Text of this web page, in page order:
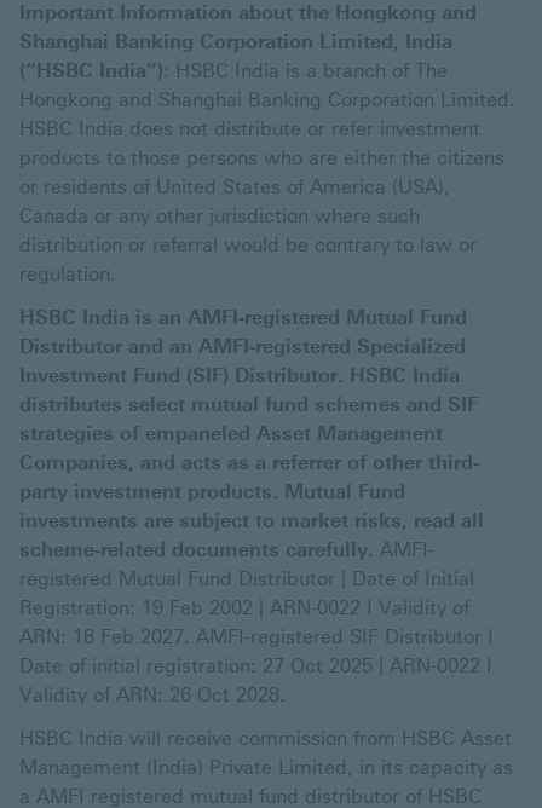
Important Information about the Hongkong and
Shanghai Banking Corporation Limited, India
(“HSBC India”): HSBC India is a branch of The
Hongkong and Shanghai Banking Corporation Limited.
HSBC India does not distribute or refer investment
products to those persons who are either the citizens
or residents of United States of America (USA),
Canada or any other jurisdiction where such
distribution or referral would be contrary to law or
regulation.
HSBC India is an AMFI-registered Mutual Fund
Distributor and an AMFI-registered Specialized
Investment Fund (SIF) Distributor. HSBC India
distributes select mutual fund schemes and SIF
strategies of empaneled Asset Management
Companies, and acts as a referrer of other third-
party investment products. Mutual Fund
investments are subject to market risks, read all
scheme-related documents carefully. AMFI-
registered Mutual Fund Distributor | Date of Initial
Registration: 19 Feb 2002 | ARN-0022 I Validity of
ARN: 18 Feb 2027. AMFI-registered SIF Distributor I
Date of initial registration: 27 Oct 2025 | ARN-0022 I
Validity of ARN: 26 Oct 2028.
HSBC India will receive commission from HSBC Asset
Management (India) Private Limited, in its capacity as
a AMFI registered mutual fund distributor of HSBC